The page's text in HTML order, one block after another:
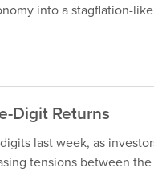
into a stagflation-
Digit Returns
last week, as
tensions between the